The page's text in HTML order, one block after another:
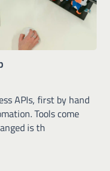
APIs, first by hand
Tools come
is th